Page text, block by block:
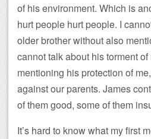
of his environment. Which is
hurt people hurt people. I
older brother without also
cannot talk about his torment
mentioning his protection of
against our parents. James
of them good, some of them
It’s hard to know what my first